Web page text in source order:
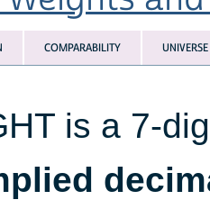
COMPARABILITY UNIVERSE
is a 7-